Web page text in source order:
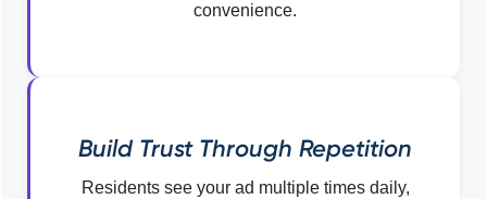
convenience.
Build Trust Through Repetition
Residents see your ad multiple times daily,